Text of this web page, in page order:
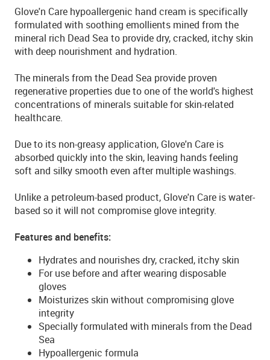
Glove'n Care hypoallergenic hand cream is specifically
formulated with soothing emollients mined from the
mineral rich Dead Sea to provide dry, cracked, itchy skin
with deep nourishment and hydration.
The minerals from the Dead Sea provide proven
regenerative properties due to one of the world's highest
concentrations of minerals suitable for skin-related
healthcare.
Due to its non-greasy application, Glove'n Care is
absorbed quickly into the skin, leaving hands feeling
soft and silky smooth even after multiple washings.
Unlike a petroleum-based product, Glove'n Care is water-
based so it will not compromise glove integrity.
Features and benefits:
Hydrates and nourishes dry, cracked, itchy skin
For use before and after wearing disposable
gloves
Moisturizes skin without compromising glove
integrity
Specially formulated with minerals from the Dead
Sea
Hypoallergenic formula